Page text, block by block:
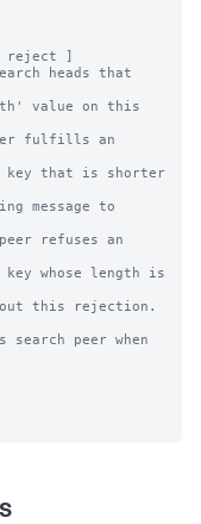
| reject ]
heads that
fulfills an
refuses an